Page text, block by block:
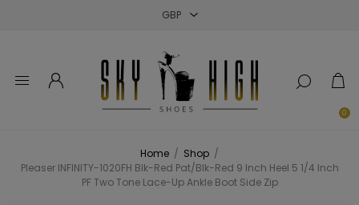
0
Home / Shop /
Pleaser INFINITY-1020FH Blk-Red Pat/Blk-Red 9 Inch Heel 5 1/4 Inch
PF Two Tone Lace-Up Ankle Boot Side Zip